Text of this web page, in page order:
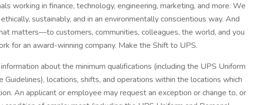
working in finance, technology, engineering, marketing, and more. We
sustainably, and in an environmentally conscientious way. And
matters—to customers, communities, colleagues, the world, and you
for an award-winning company. Make the Shift to UPS.
about the minimum qualifications (including the UPS Uniform
Guidelines), locations, shifts, and operations within the locations which
An applicant or employee may request an exception or change to, or